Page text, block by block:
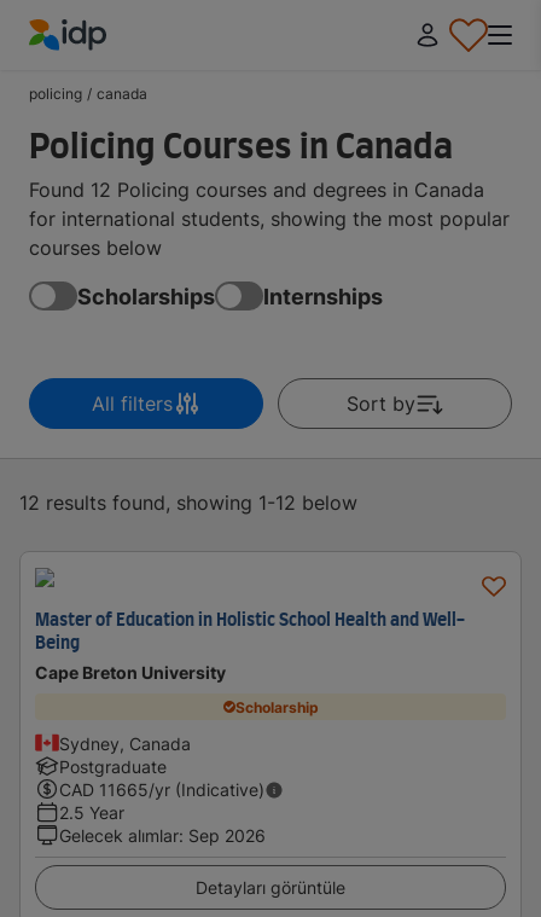
policing / canada
Policing Courses in Canada
Found 12 Policing courses and degrees in Canada
for international students, showing the most popular
courses below
Scholarships Internships
All filters Sort by
12 results found, showing 1-12 below
Master of Education in Holistic School Health and Well-
Being
Cape Breton University
Scholarship
Sydney, Canada
Postgraduate
CAD 11665/yr (Indicative)
2.5 Year
Gelecek alımlar: Sep 2026
Detayları görüntüle